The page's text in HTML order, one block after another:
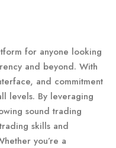
for anyone looking
and beyond. With
and commitment
levels. By leveraging
sound trading
skills and
you’re a